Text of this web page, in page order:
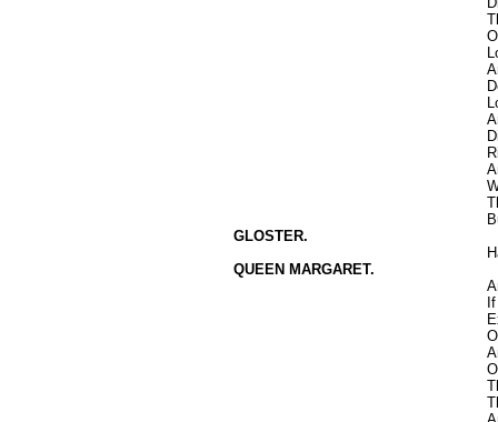
GLOSTER.
QUEEN MARGARET.